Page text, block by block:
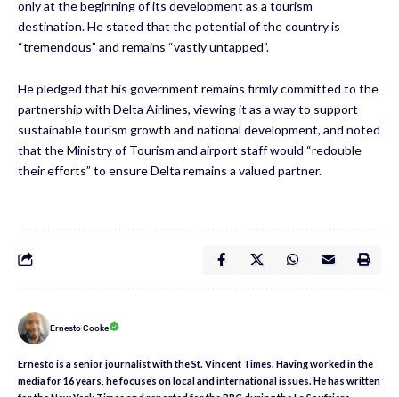
only at the beginning of its development as a tourism
destination. He stated that the potential of the country is
“tremendous” and remains “vastly untapped”.
He pledged that his government remains firmly committed to the
partnership with Delta Airlines, viewing it as a way to support
sustainable tourism growth and national development, and noted
that the Ministry of Tourism and airport staff would “redouble
their efforts” to ensure Delta remains a valued partner.
Ernesto Cooke
Ernesto is a senior journalist with the St. Vincent Times. Having worked in the
media for 16 years, he focuses on local and international issues. He has written